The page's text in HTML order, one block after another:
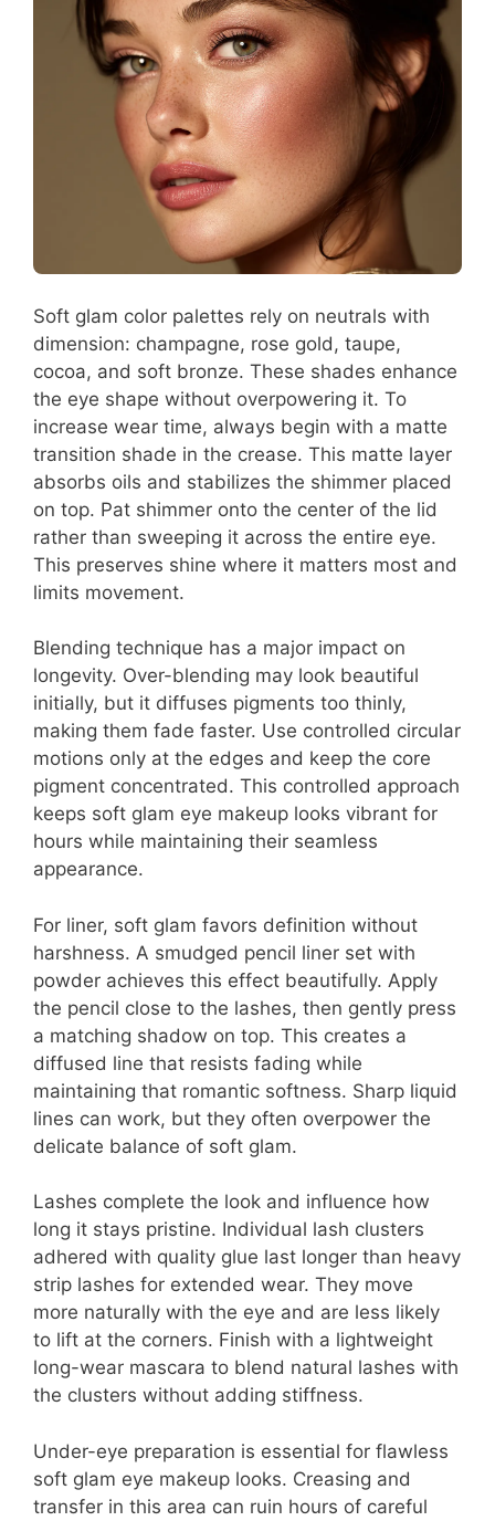
Soft glam color palettes rely on neutrals with
dimension: champagne, rose gold, taupe,
cocoa, and soft bronze. These shades enhance
the eye shape without overpowering it. To
increase wear time, always begin with a matte
transition shade in the crease. This matte layer
absorbs oils and stabilizes the shimmer placed
on top. Pat shimmer onto the center of the lid
rather than sweeping it across the entire eye.
This preserves shine where it matters most and
limits movement.
Blending technique has a major impact on
longevity. Over-blending may look beautiful
initially, but it diffuses pigments too thinly,
making them fade faster. Use controlled circular
motions only at the edges and keep the core
pigment concentrated. This controlled approach
keeps soft glam eye makeup looks vibrant for
hours while maintaining their seamless
appearance.
For liner, soft glam favors definition without
harshness. A smudged pencil liner set with
powder achieves this effect beautifully. Apply
the pencil close to the lashes, then gently press
a matching shadow on top. This creates a
diffused line that resists fading while
maintaining that romantic softness. Sharp liquid
lines can work, but they often overpower the
delicate balance of soft glam.
Lashes complete the look and influence how
long it stays pristine. Individual lash clusters
adhered with quality glue last longer than heavy
strip lashes for extended wear. They move
more naturally with the eye and are less likely
to lift at the corners. Finish with a lightweight
long-wear mascara to blend natural lashes with
the clusters without adding stiffness.
Under-eye preparation is essential for flawless
soft glam eye makeup looks. Creasing and
transfer in this area can ruin hours of careful